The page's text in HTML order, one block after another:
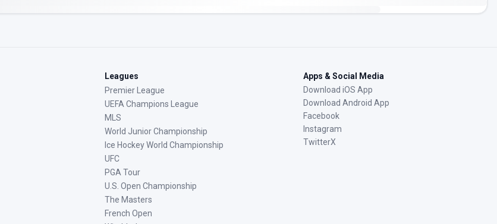
Leagues
Premier League
UEFA Champions League
MLS
World Junior Championship
Ice Hockey World Championship
UFC
PGA Tour
U.S. Open Championship
The Masters
French Open
Apps & Social Media
Download iOS App
Download Android App
Facebook
Instagram
TwitterX